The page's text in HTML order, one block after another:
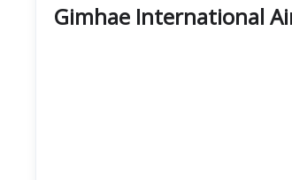
Gimhae International